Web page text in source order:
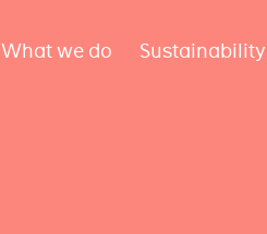
What we do Sustainability